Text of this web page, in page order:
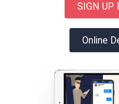
SIGN UP
Online